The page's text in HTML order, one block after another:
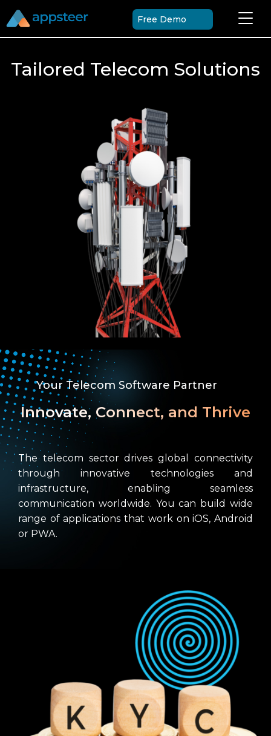
Free Demo
Tailored Telecom Solutions
Your Telecom Software Partner
Innovate, Connect, and Thrive
The telecom sector drives global connectivity
through innovative technologies and
infrastructure, enabling seamless
communication worldwide. You can build wide
range of applications that work on iOS, Android
or PWA.